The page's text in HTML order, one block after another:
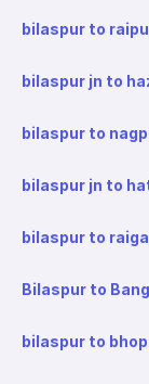
bilaspur to
bilaspur jn to
bilaspur to
bilaspur jn to
bilaspur to
Bilaspur to
bilaspur to